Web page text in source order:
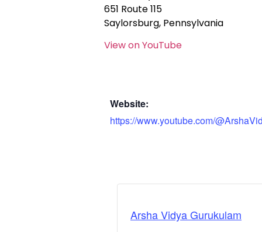
651 Route 115
Saylorsburg, Pennsylvania
View on YouTube
Website:
https://www.youtube.com/
Arsha Vidya Gurukulam